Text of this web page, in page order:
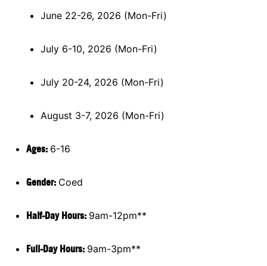
June 22-26, 2026 (Mon-Fri)
July 6-10, 2026 (Mon-Fri)
July 20-24, 2026 (Mon-Fri)
August 3-7, 2026 (Mon-Fri)
Ages: 6-16
Gender: Coed
Half-Day Hours: 9am-12pm**
Full-Day Hours: 9am-3pm**